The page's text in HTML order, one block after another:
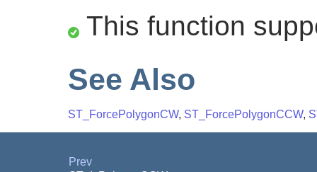
This function
See Also
ST_ForcePolygonCW, ST_ForcePolygonCCW,
Prev